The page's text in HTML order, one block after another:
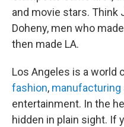
and movie stars. Think
Doheny, men who
then made LA.
Los Angeles is a world
fashion, manufacturing
entertainment. In the
hidden in plain sight. If